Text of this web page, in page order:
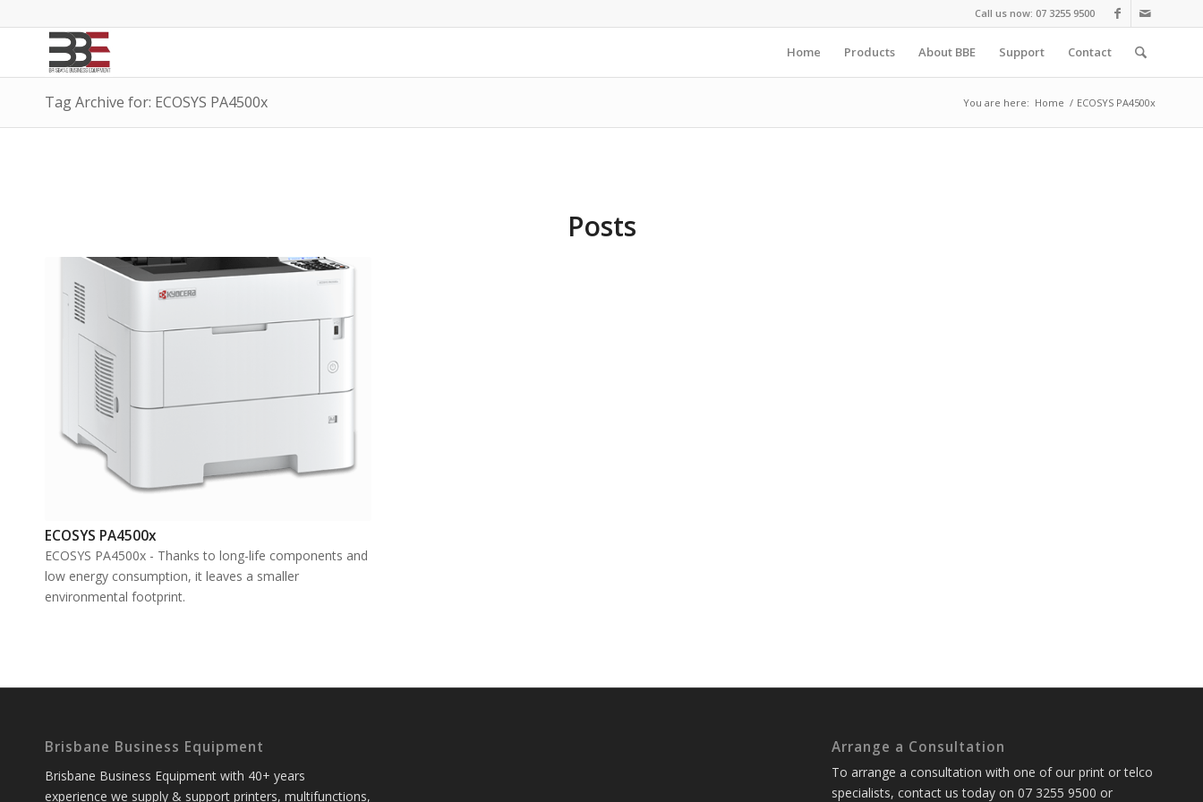
Call us now: 07 3255 9500
Home Products About BBE Support Contact
Tag Archive for: ECOSYS PA4500x You are here: Home / ECOSYS PA4500x
Posts
ECOSYS PA4500x
ECOSYS PA4500x - Thanks to long-life components and
low energy consumption, it leaves a smaller
environmental footprint.
Brisbane Business Equipment
Brisbane Business Equipment with 40+ years
experience we supply & support printers, multifunctions,
Arrange a Consultation
To arrange a consultation with one of our print or telco
specialists, contact us today on 07 3255 9500 or